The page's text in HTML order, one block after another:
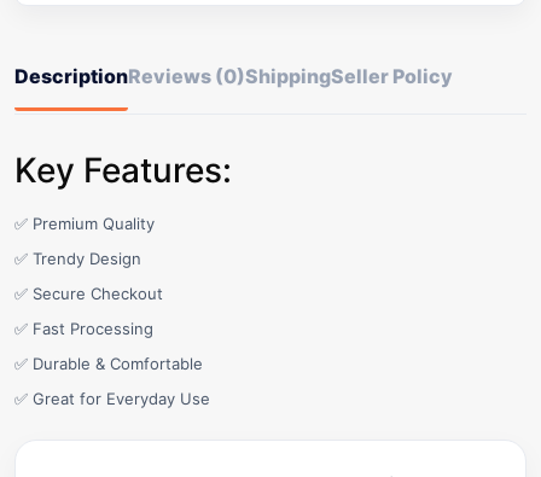
DescriptionReviews (0)ShippingSeller Policy
Key Features:
✅ Premium Quality
✅ Trendy Design
✅ Secure Checkout
✅ Fast Processing
✅ Durable & Comfortable
✅ Great for Everyday Use